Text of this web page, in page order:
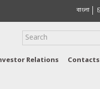
বাংলা
Relations Contacts